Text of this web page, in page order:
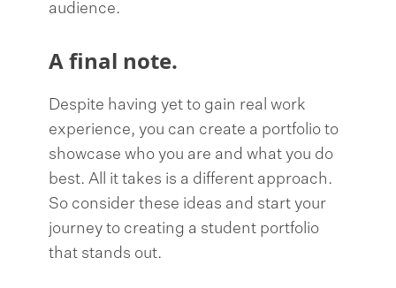
audience.
A final note.
Despite having yet to gain real work
experience, you can create a portfolio to
showcase who you are and what you do
best. All it takes is a different approach.
So consider these ideas and start your
journey to creating a student portfolio
that stands out.